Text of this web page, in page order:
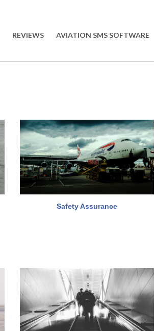
REVIEWS AVIATION SMS SOFTWARE
Safety Assurance